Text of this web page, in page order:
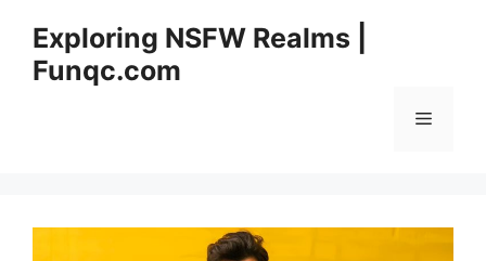
content
Exploring NSFW Realms |
Funqc.com
Menu